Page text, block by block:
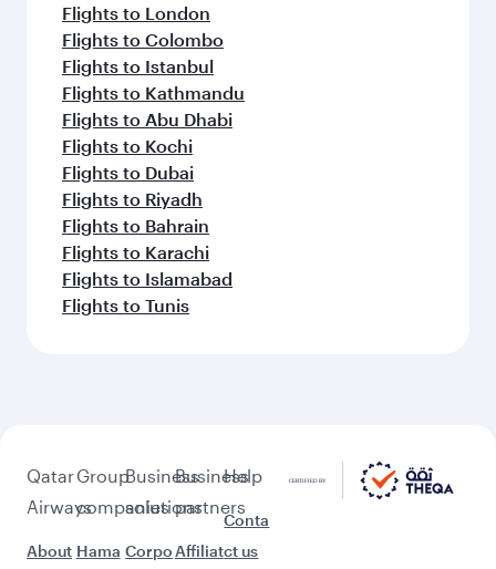
Flights to London
Flights to Colombo
Flights to Istanbul
Flights to Kathmandu
Flights to Abu Dhabi
Flights to Kochi
Flights to Dubai
Flights to Riyadh
Flights to Bahrain
Flights to Karachi
Flights to Islamabad
Flights to Tunis
Qatar
Airways
About
Group
companies
Hama
Business
solutions
Corpo
Business
partners
Affiliat
Help
Conta
ct us